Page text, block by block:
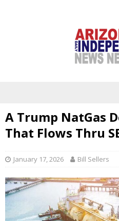
A Trump NatGas
That Flows Thru
January 17, 2026 Bill Sellers